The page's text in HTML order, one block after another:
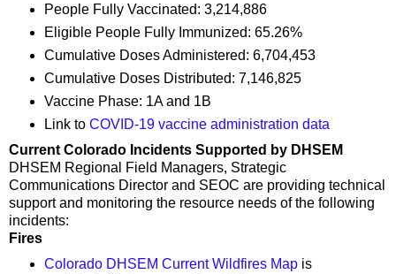
People Fully Vaccinated: 3,214,886
Eligible People Fully Immunized: 65.26%
Cumulative Doses Administered: 6,704,453
Cumulative Doses Distributed: 7,146,825
Vaccine Phase: 1A and 1B
Link to COVID-19 vaccine administration data
Current Colorado Incidents Supported by DHSEM
DHSEM Regional Field Managers, Strategic
Communications Director and SEOC are providing technical
support and monitoring the resource needs of the following
incidents:
Fires
Colorado DHSEM Current Wildfires Mapis